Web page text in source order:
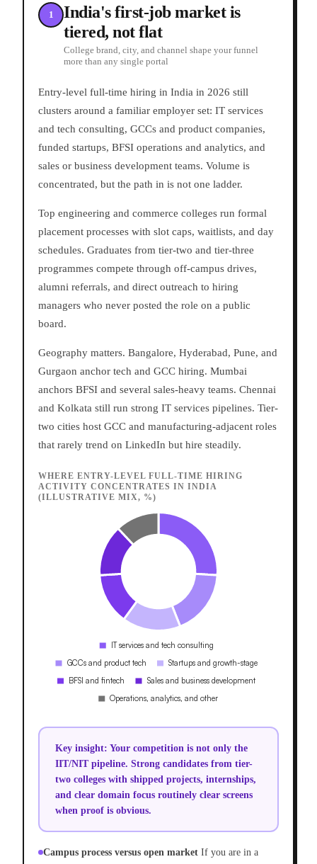
1
India's first-job market is
tiered, not flat
College brand, city, and channel shape your funnel
more than any single portal
Entry-level full-time hiring in India in 2026 still
clusters around a familiar employer set: IT services
and tech consulting, GCCs and product companies,
funded startups, BFSI operations and analytics, and
sales or business development teams. Volume is
concentrated, but the path in is not one ladder.
Top engineering and commerce colleges run formal
placement processes with slot caps, waitlists, and day
schedules. Graduates from tier-two and tier-three
programmes compete through off-campus drives,
alumni referrals, and direct outreach to hiring
managers who never posted the role on a public
board.
Geography matters. Bangalore, Hyderabad, Pune, and
Gurgaon anchor tech and GCC hiring. Mumbai
anchors BFSI and several sales-heavy teams. Chennai
and Kolkata still run strong IT services pipelines. Tier-
two cities host GCC and manufacturing-adjacent roles
that rarely trend on LinkedIn but hire steadily.
WHERE ENTRY-LEVEL FULL-TIME HIRING
ACTIVITY CONCENTRATES IN INDIA
(ILLUSTRATIVE MIX, %)
Key insight: Your competition is not only the
IIT/NIT pipeline. Strong candidates from tier-
two colleges with shipped projects, internships,
and clear domain focus routinely clear screens
when proof is obvious.
Campus process versus open market If you are in a